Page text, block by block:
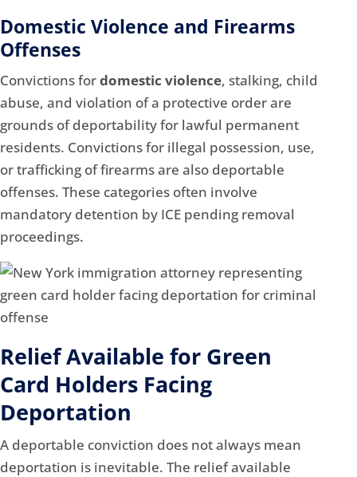
Domestic Violence and Firearms
Offenses
Convictions fordomestic violence, stalking, child
abuse, and violation of a protective order are
grounds of deportability for lawful permanent
residents. Convictions for illegal possession, use,
or trafficking of firearms are also deportable
offenses. These categories often involve
mandatory detention by ICE pending removal
proceedings.
Relief Available for Green
Card Holders Facing
Deportation
A deportable conviction does not always mean
deportation is inevitable. The relief available